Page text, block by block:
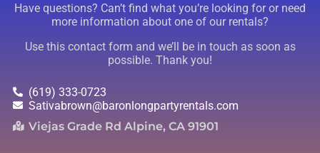
Have questions? Can’t find what you’re looking for or need
more information about one of our rentals?
Use this contact form and we’ll be in touch as soon as
possible. Thank you!
(619) 333-0723
Sativabrown@baronlongpartyrentals.com
Viejas Grade Rd Alpine, CA 91901